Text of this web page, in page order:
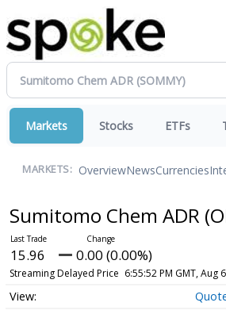
Markets Stocks ETFs
MARKETS: OverviewNewsCurrencies
Sumitomo Chem ADR
15.96 0.00 (0.00%)
Streaming Delayed Price 6:55:52 PM GMT, Aug